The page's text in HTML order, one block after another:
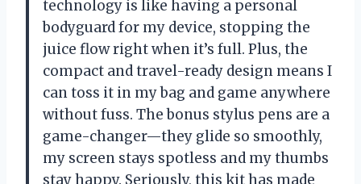
technology is like having a personal
bodyguard for my device, stopping the
juice flow right when it’s full. Plus, the
compact and travel-ready design means I
can toss it in my bag and game anywhere
without fuss. The bonus stylus pens are a
game-changer—they glide so smoothly,
my screen stays spotless and my thumbs
stay happy. Seriously, this kit has made